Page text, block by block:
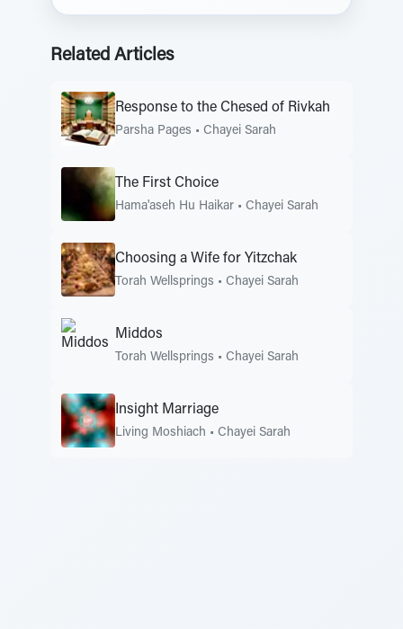
Related Articles
Response to the Chesed of Rivkah
Parsha Pages • Chayei Sarah
The First Choice
Hama'aseh Hu Haikar • Chayei Sarah
Choosing a Wife for Yitzchak
Torah Wellsprings • Chayei Sarah
Middos
Torah Wellsprings • Chayei Sarah
Insight Marriage
Living Moshiach • Chayei Sarah